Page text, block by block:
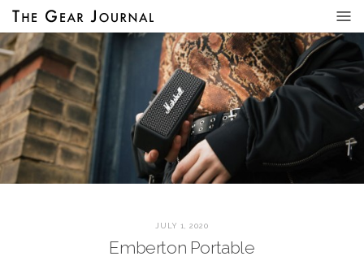
JULY 1, 2020
Emberton Portable